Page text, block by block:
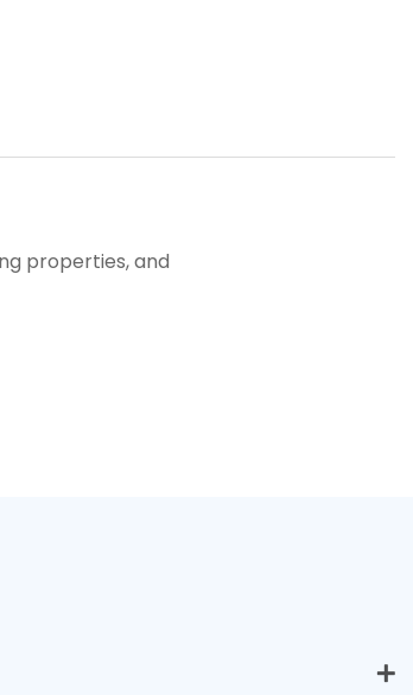
properties, and